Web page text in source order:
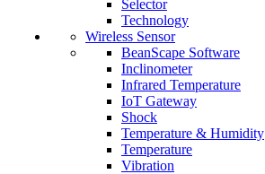
Selector
Technology
Wireless Sensor
BeanScape Software
Inclinometer
Infrared Temperature
IoT Gateway
Shock
Temperature & Humidity
Temperature
Vibration